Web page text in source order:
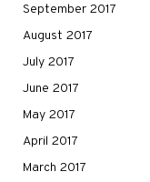
September 2017
August 2017
July 2017
June 2017
May 2017
April 2017
March 2017